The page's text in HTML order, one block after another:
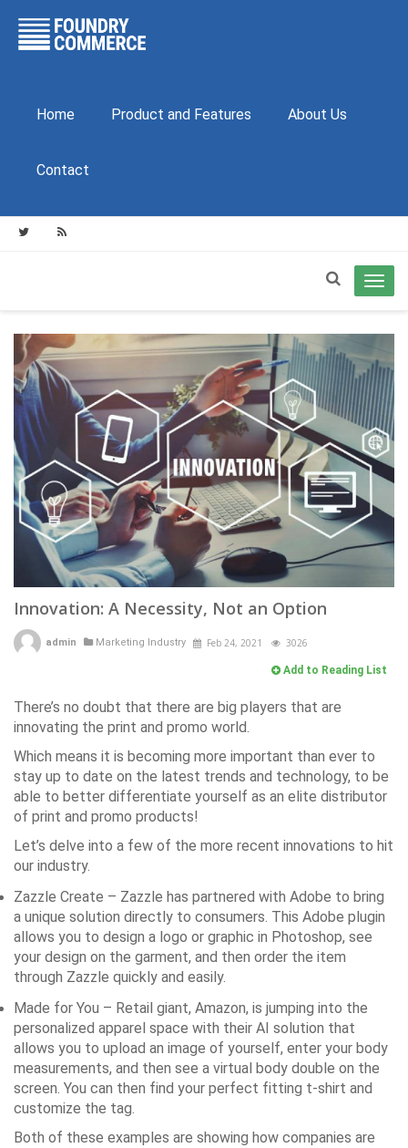
Home Product and Features About Us
Contact
Innovation: A Necessity, Not an Option
admin Marketing Industry Feb 24, 2021 3026
Add to Reading List
There’s no doubt that there are big players that are
innovating the print and promo world.
Which means it is becoming more important than ever to
stay up to date on the latest trends and technology, to be
able to better differentiate yourself as an elite distributor
of print and promo products!
Let’s delve into a few of the more recent innovations to hit
our industry.
Zazzle Create – Zazzle has partnered with Adobe to bring
a unique solution directly to consumers. This Adobe plugin
allows you to design a logo or graphic in Photoshop, see
your design on the garment, and then order the item
through Zazzle quickly and easily.
Made for You – Retail giant, Amazon, is jumping into the
personalized apparel space with their AI solution that
allows you to upload an image of yourself, enter your body
measurements, and then see a virtual body double on the
screen. You can then find your perfect fitting t-shirt and
customize the tag.
Both of these examples are showing how companies are